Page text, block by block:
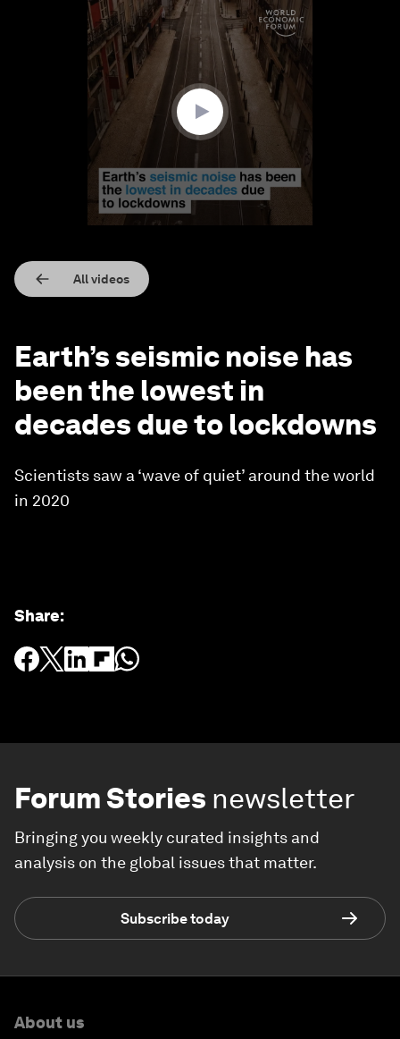
All videos
Earth’s seismic noise has
been the lowest in
decades due to lockdowns
Scientists saw a ‘wave of quiet’ around the world
in 2020
Share:
Forum Stories newsletter
Bringing you weekly curated insights and
analysis on the global issues that matter.
Subscribe today
About us